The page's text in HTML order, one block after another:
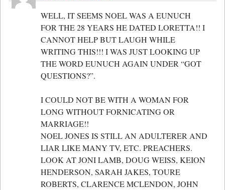
WELL, IT SEEMS NOEL WAS A EUNUCH
FOR THE 28 YEARS HE DATED LORETTA!! I
CANNOT HELP BUT LAUGH WHILE
WRITING THIS!!! I WAS JUST LOOKING UP
THE WORD EUNUCH AGAIN UNDER “GOT
QUESTIONS?”.
I COULD NOT BE WITH A WOMAN FOR
LONG WITHOUT FORNICATING OR
MARRIAGE!!
NOEL JONES IS STILL AN ADULTERER AND
LIAR LIKE MANY TV, ETC. PREACHERS.
LOOK AT JONI LAMB, DOUG WEISS, KEION
HENDERSON, SARAH JAKES, TOURE
ROBERTS, CLARENCE MCLENDON, JOHN